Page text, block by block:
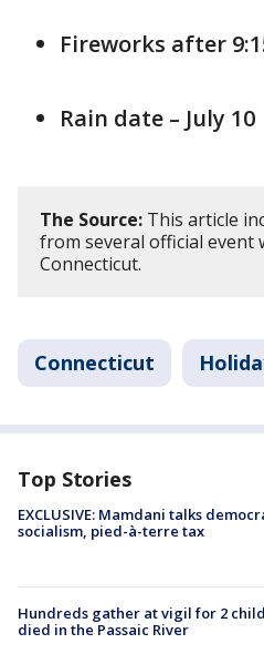
Fireworks after
Rain date – July 10
The Source: This article
from several official event
Connecticut.
Connecticut
Top Stories
EXCLUSIVE: Mamdani talks
socialism, pied-à-terre tax
Hundreds gather at vigil for 2
died in the Passaic River